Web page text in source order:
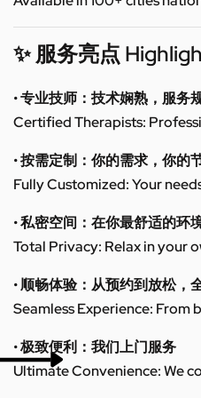
✨ 服务亮点
• 专业技师：技术娴熟，服务
Certified Therapists:
• 按需定制：你的需求，你的
Fully Customized: Your
• 私密空间：在你最舒适的环
Total Privacy: Relax in your
• 顺畅体验：从预约到放松，
Seamless Experience: From
• 极致便利：我们上门服务
Ultimate Convenience: We